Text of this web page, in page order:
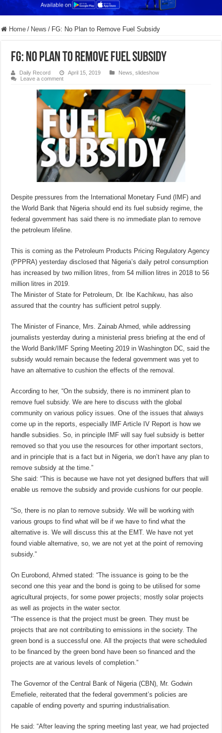
Home / News / FG: No Plan to Remove Fuel Subsidy
FG: No Plan to Remove Fuel Subsidy
Daily Record April 15, 2019 News ,slideshow
Leave a comment
Despite pressures from the International Monetary Fund (IMF) and
the World Bank that Nigeria should end its fuel subsidy regime, the
federal government has said there is no immediate plan to remove
the petroleum lifeline.
This is coming as the Petroleum Products Pricing Regulatory Agency
(PPPRA) yesterday disclosed that Nigeria’s daily petrol consumption
has increased by two million litres, from 54 million litres in 2018 to 56
million litres in 2019.
The Minister of State for Petroleum, Dr. Ibe Kachikwu, has also
assured that the country has sufficient petrol supply.
The Minister of Finance, Mrs. Zainab Ahmed, while addressing
journalists yesterday during a ministerial press briefing at the end of
the World Bank/IMF Spring Meeting 2019 in Washington DC, said the
subsidy would remain because the federal government was yet to
have an alternative to cushion the effects of the removal.
According to her, “On the subsidy, there is no imminent plan to
remove fuel subsidy. We are here to discuss with the global
community on various policy issues. One of the issues that always
come up in the reports, especially IMF Article IV Report is how we
handle subsidies. So, in principle IMF will say fuel subsidy is better
removed so that you use the resources for other important sectors,
and in principle that is a fact but in Nigeria, we don’t have any plan to
remove subsidy at the time.”
She said: “This is because we have not yet designed buffers that will
enable us remove the subsidy and provide cushions for our people.
“So, there is no plan to remove subsidy. We will be working with
various groups to find what will be if we have to find what the
alternative is. We will discuss this at the EMT. We have not yet
found viable alternative, so, we are not yet at the point of removing
subsidy.”
On Eurobond, Ahmed stated: “The issuance is going to be the
second one this year and the bond is going to be utilised for some
agricultural projects, for some power projects; mostly solar projects
as well as projects in the water sector.
“The essence is that the project must be green. They must be
projects that are not contributing to emissions in the society. The
green bond is a successful one. All the projects that were scheduled
to be financed by the green bond have been so financed and the
projects are at various levels of completion.”
The Governor of the Central Bank of Nigeria (CBN), Mr. Godwin
Emefiele, reiterated that the federal government’s policies are
capable of ending poverty and spurring industrialisation.
He said: “After leaving the spring meeting last year, we had projected